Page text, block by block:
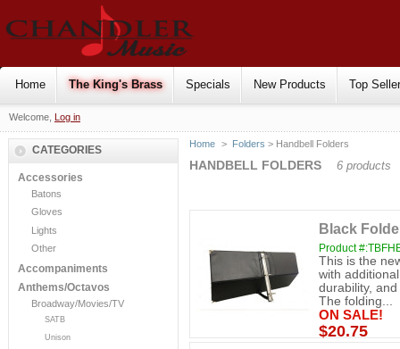
Home The King's Brass Specials New Products Top
Welcome, Log in
CATEGORIES
Accessories
Batons
Gloves
Lights
Other
Accompaniments
Anthems/Octavos
Broadway/Movies/TV
SATB
Unison
Home > Folders > Handbell Folders
HANDBELL FOLDERS 6 products
Black
Product
This is the
with
durability,
The folding...
ON SALE!
$20.75